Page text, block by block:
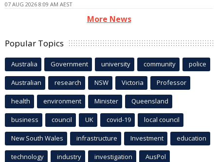
07 AUG 2026 8:09 AM AEST
More News
Popular Topics
Australia Government university community police
Australian research NSW Victoria Professor
health environment Minister Queensland
business council UK covid-19 local council
New South Wales infrastructure Investment education
technology industry investigation AusPol